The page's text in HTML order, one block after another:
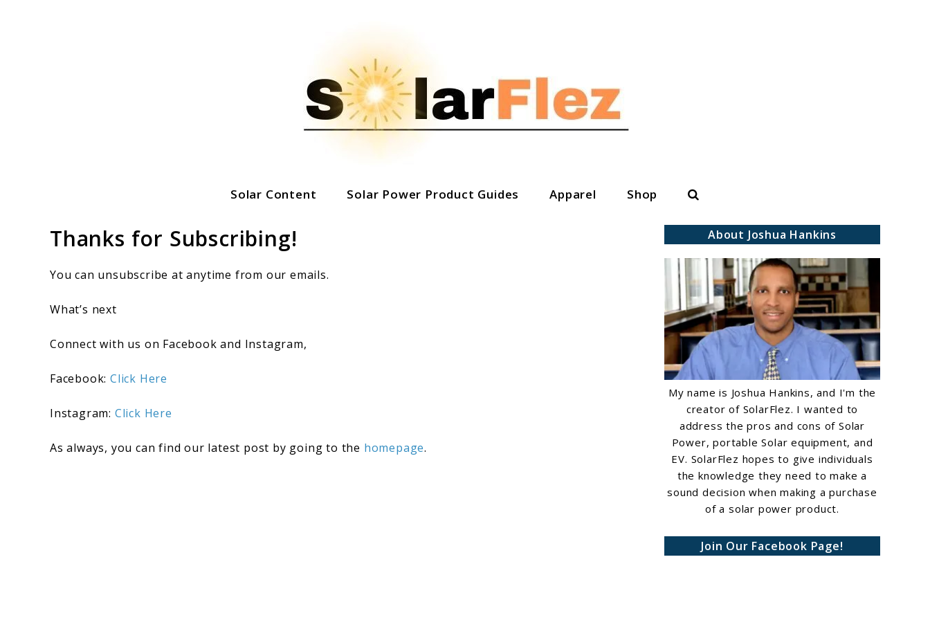
Solar Content Solar Power Product Guides Apparel Shop Search
Thanks for Subscribing!
You can unsubscribe at anytime from our emails.
What’s next
Connect with us on Facebook and Instagram,
Facebook:Click Here
Instagram: Click Here
As always, you can find our latest post by going to the homepage.
About Joshua Hankins
My name is Joshua Hankins, and I'm the
creator of SolarFlez. I wanted to
address the pros and cons of Solar
Power, portable Solar equipment, and
EV. SolarFlez hopes to give individuals
the knowledge they need to make a
sound decision when making a purchase
of a solar power product.
Join Our Facebook Page!